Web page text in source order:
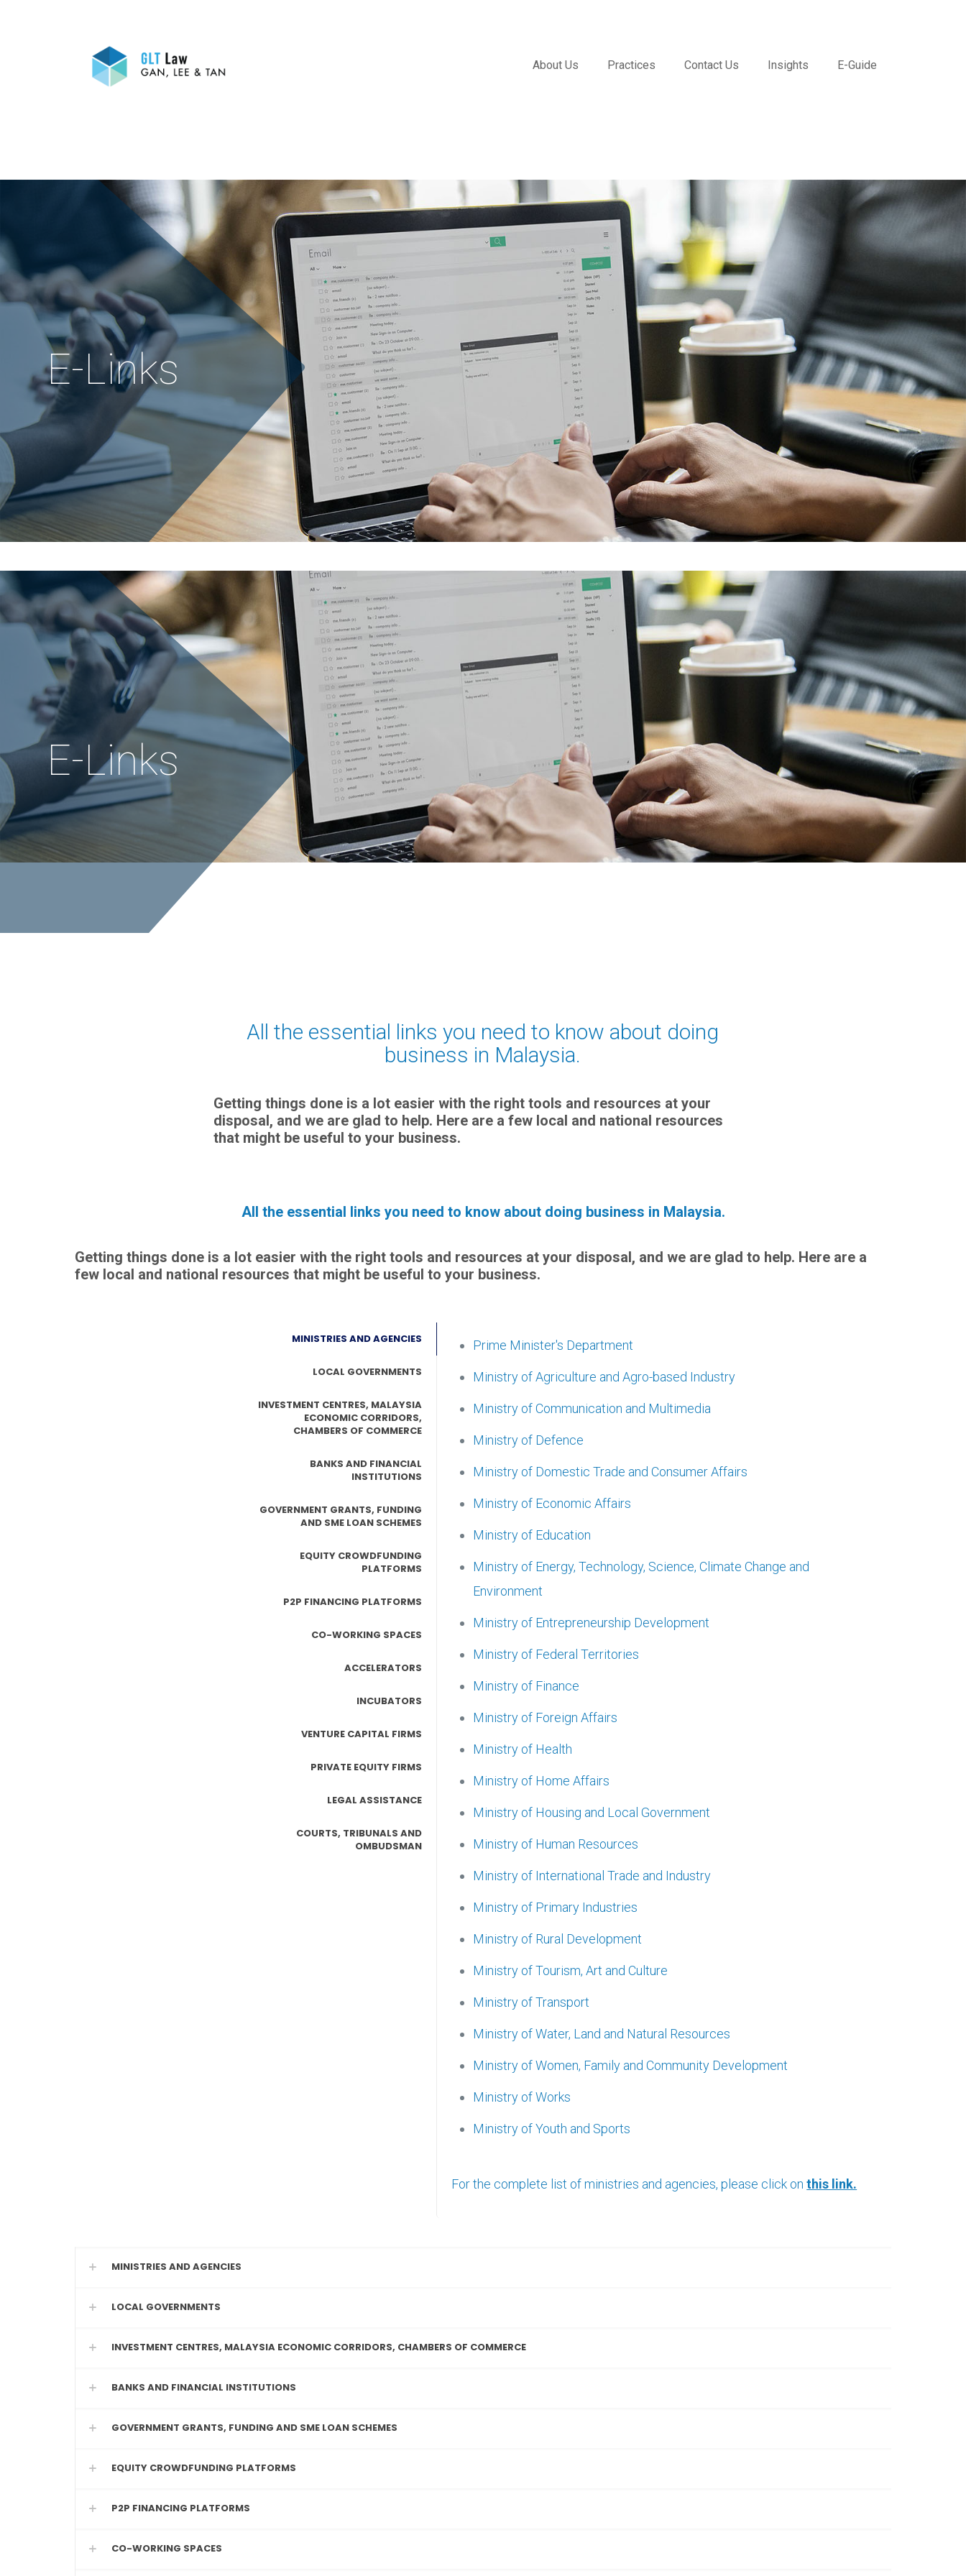
About Us Practices Contact Us Insights E-Guide
E-Links
E-Links
All the essential links you need to know about doing
business in Malaysia.
Getting things done is a lot easier with the right tools and resources at your
disposal, and we are glad to help. Here are a few local and national resources
that might be useful to your business.
All the essential links you need to know about doing business in Malaysia.
Getting things done is a lot easier with the right tools and resources at your disposal, and we are glad to help. Here are a
few local and national resources that might be useful to your business.
MINISTRIES AND AGENCIES
LOCAL GOVERNMENTS
INVESTMENT CENTRES, MALAYSIA
ECONOMIC CORRIDORS,
CHAMBERS OF COMMERCE
BANKS AND FINANCIAL
INSTITUTIONS
GOVERNMENT GRANTS, FUNDING
AND SME LOAN SCHEMES
EQUITY CROWDFUNDING
PLATFORMS
P2P FINANCING PLATFORMS
CO-WORKING SPACES
ACCELERATORS
INCUBATORS
VENTURE CAPITAL FIRMS
PRIVATE EQUITY FIRMS
LEGAL ASSISTANCE
COURTS, TRIBUNALS AND
OMBUDSMAN
Prime Minister's Department
Ministry of Agriculture and Agro-based Industry
Ministry of Communication and Multimedia
Ministry of Defence
Ministry of Domestic Trade and Consumer Affairs
Ministry of Economic Affairs
Ministry of Education
Ministry of Energy, Technology, Science, Climate Change and
Environment
Ministry of Entrepreneurship Development
Ministry of Federal Territories
Ministry of Finance
Ministry of Foreign Affairs
Ministry of Health
Ministry of Home Affairs
Ministry of Housing and Local Government
Ministry of Human Resources
Ministry of International Trade and Industry
Ministry of Primary Industries
Ministry of Rural Development
Ministry of Tourism, Art and Culture
Ministry of Transport
Ministry of Water, Land and Natural Resources
Ministry of Women, Family and Community Development
Ministry of Works
Ministry of Youth and Sports
For the complete list of ministries and agencies, please click onthis link.
MINISTRIES AND AGENCIES
LOCAL GOVERNMENTS
INVESTMENT CENTRES, MALAYSIA ECONOMIC CORRIDORS, CHAMBERS OF COMMERCE
BANKS AND FINANCIAL INSTITUTIONS
GOVERNMENT GRANTS, FUNDING AND SME LOAN SCHEMES
EQUITY CROWDFUNDING PLATFORMS
P2P FINANCING PLATFORMS
CO-WORKING SPACES